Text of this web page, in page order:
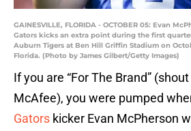
GAINESVILLE, FLORIDA - OCTOBER 05: Evan
Gators kicks an extra point during the first
Auburn Tigers at Ben Hill Griffin Stadium on
Florida. (Photo by James Gilbert/Getty Images)
If you are “For The Brand”
McAfee), you were pumped
Gators kicker Evan McPherson